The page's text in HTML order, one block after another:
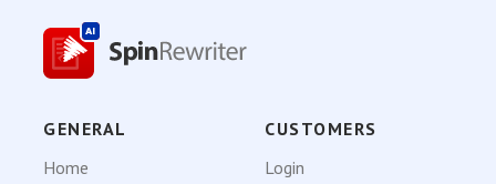
GENERAL
Home
CUSTOMERS
Login